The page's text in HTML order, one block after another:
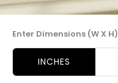
Enter Dimensions (W X H)
INCHES